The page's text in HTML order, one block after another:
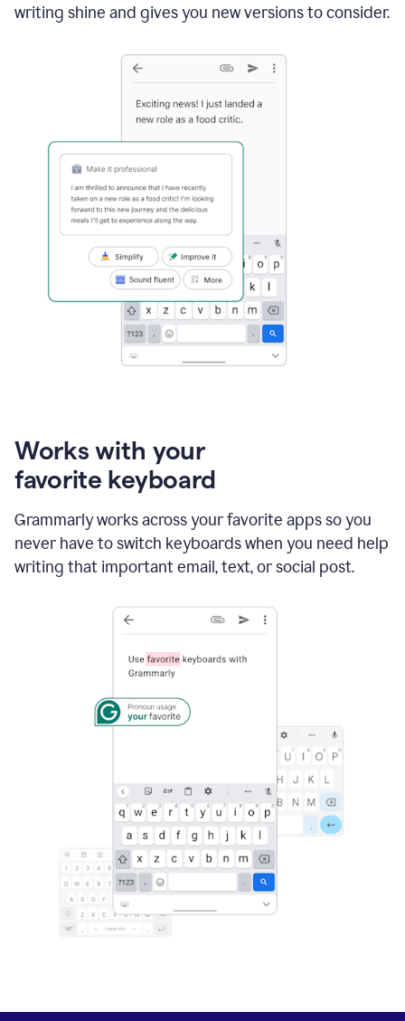
writing shine and gives you new versions to consider.
Works with your
favorite keyboard
Grammarly works across your favorite apps so you
never have to switch keyboards when you need help
writing that important email, text, or social post.